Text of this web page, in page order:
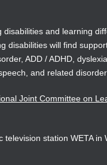
and learning
disabilities will find
ADD / ADHD, dyslexia,
and related
Joint Committee on
station WETA in